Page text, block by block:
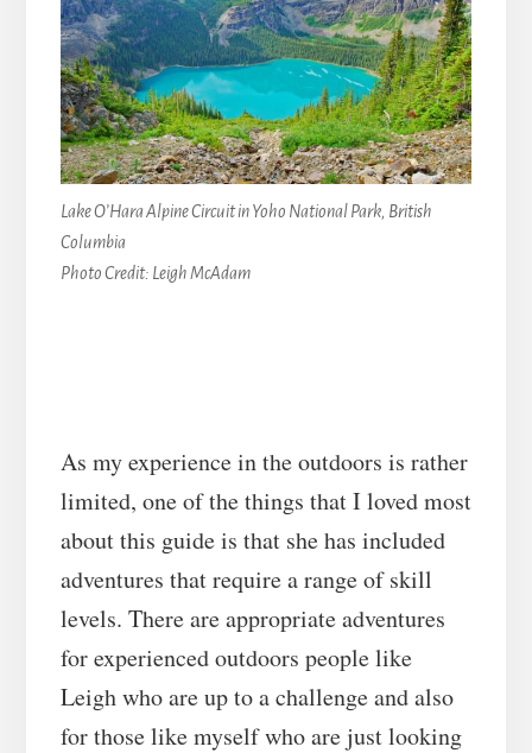
Lake O’Hara Alpine Circuit in Yoho National Park, British
Columbia
Photo Credit: Leigh McAdam
As my experience in the outdoors is rather
limited, one of the things that I loved most
about this guide is that she has included
adventures that require a range of skill
levels. There are appropriate adventures
for experienced outdoors people like
Leigh who are up to a challenge and also
for those like myself who are just looking